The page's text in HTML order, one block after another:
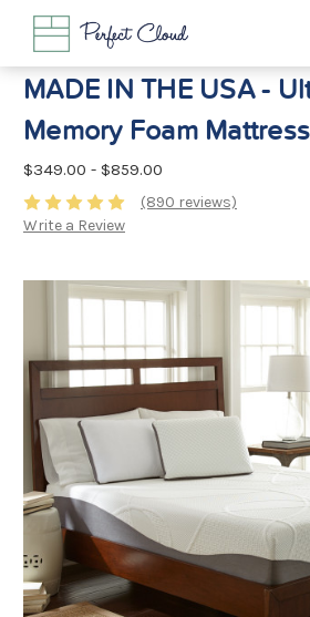
MADE IN THE USA -
Memory Foam Mattress
$349.00 - $859.00
(890 reviews)
Write a Review